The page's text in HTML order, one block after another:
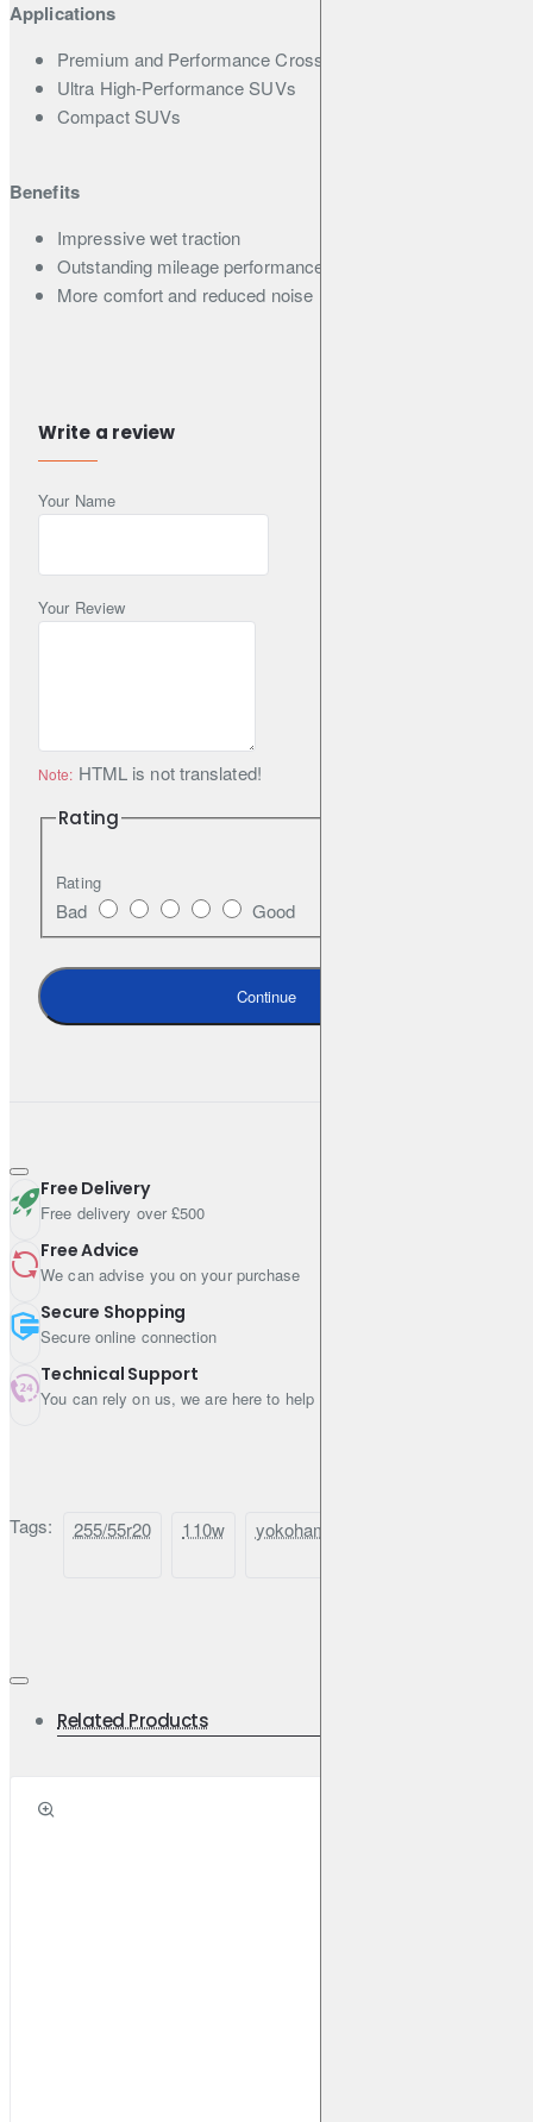
Applications
Premium and Performance Crossover SUVs
Ultra High-Performance SUVs
Compact SUVs
Benefits
Impressive wet traction
Outstanding mileage performance
More comfort and reduced noise
2-D & 3-D combination sipes
Silica end-locked Polymer and Micro Silica
Write a review
Your Name
Your Review
Note: HTML is not translated!
Rating
Rating
Bad Good
Continue
Free Delivery
Free delivery over £500
Free Advice
We can advise you on your purchase
Secure Shopping
Secure online connection
Technical Support
You can rely on us, we are here to help
Tags: 255/55r20 110w yokohama
Related Products